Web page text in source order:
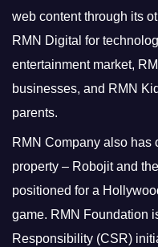
web content through its
RMN Digital for
entertainment market,
businesses, and RMN
parents.
RMN Company also has
property – Robojit and
positioned for a
game. RMN Foundation
Responsibility (CSR)